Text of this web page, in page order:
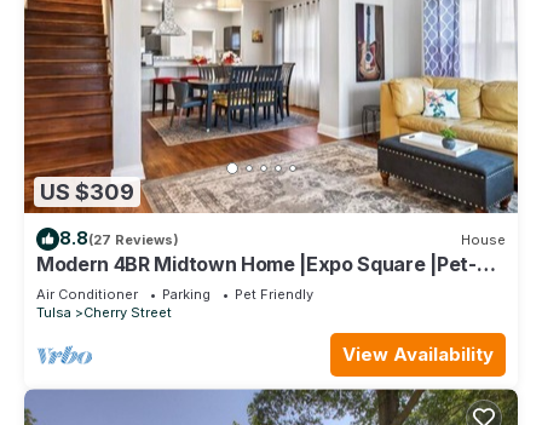
US $309
8.8(27 Reviews) House
Modern 4BR Midtown Home |Expo Square |Pet-
Friendly
Air Conditioner Parking
Pet Friendly
Tulsa
Cherry Street
View Availability